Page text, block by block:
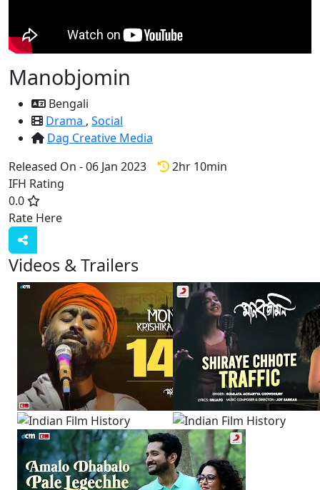
Manobjomin
Bengali
Drama , Social
Dag Creative Media
Released On - 06 Jan 2023
2hr 10min
IFH Rating
0.0
Rate Here
Videos & Trailers